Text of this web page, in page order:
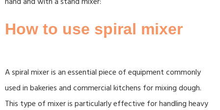
How to use spiral mixer
A spiral mixer is an essential piece of equipment commonly
used in bakeries and commercial kitchens for mixing dough.
This type of mixer is particularly effective for handling heavy